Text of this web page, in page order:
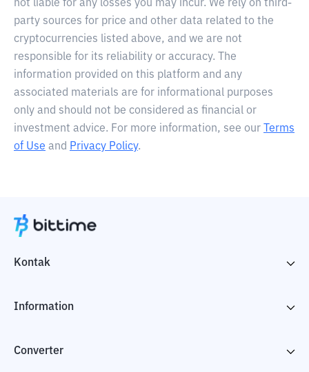
not liable for any losses you may incur. We rely on third-
party sources for price and other data related to the
cryptocurrencies listed above, and we are not
responsible for its reliability or accuracy. The
information provided on this platform and any
associated materials are for informational purposes
only and should not be considered as financial or
investment advice. For more information, see our
Terms
of Use and Privacy Policy.
Kontak
Information
Converter